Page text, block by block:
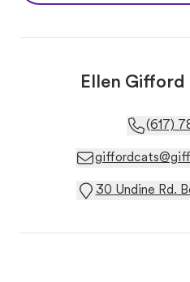
Ellen
(617)
30 Undine Rd.